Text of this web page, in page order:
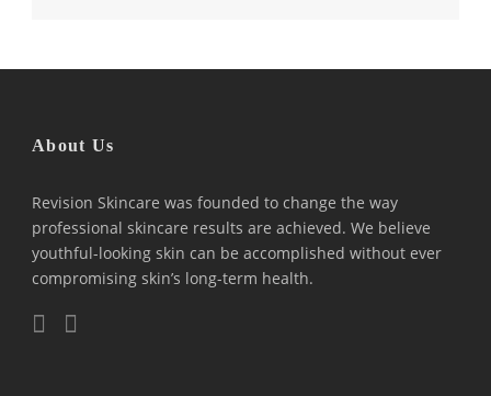
About Us
Revision Skincare was founded to change the way
professional skincare results are achieved. We believe
youthful-looking skin can be accomplished without ever
compromising skin’s long-term health.